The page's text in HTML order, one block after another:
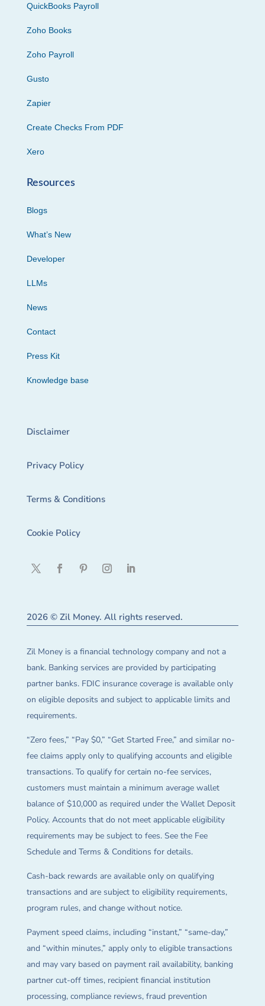
QuickBooks Payroll
Zoho Books
Zoho Payroll
Gusto
Zapier
Create Checks From PDF
Xero
Resources
Blogs
What’s New
Developer
LLMs
News
Contact
Press Kit
Knowledge base
Disclaimer
Privacy Policy
Terms & Conditions
Cookie Policy
2026 © Zil Money. All rights reserved.
Zil Money is a financial technology company and not a
bank. Banking services are provided by participating
partner banks. FDIC insurance coverage is available only
on eligible deposits and subject to applicable limits and
requirements.
“Zero fees,” “Pay $0,” “Get Started Free,” and similar no-
fee claims apply only to qualifying accounts and eligible
transactions. To qualify for certain no-fee services,
customers must maintain a minimum average wallet
balance of $10,000 as required under the Wallet Deposit
Policy. Accounts that do not meet applicable eligibility
requirements may be subject to fees. See the Fee
Schedule and Terms & Conditions for details.
Cash-back rewards are available only on qualifying
transactions and are subject to eligibility requirements,
program rules, and change without notice.
Payment speed claims, including “instant,” “same-day,”
and “within minutes,” apply only to eligible transactions
and may vary based on payment rail availability, banking
partner cut-off times, recipient financial institution
processing, compliance reviews, fraud prevention